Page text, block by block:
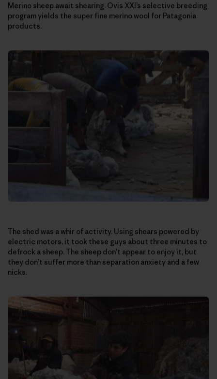
Merino sheep await shearing. Ovis XXI’s selective breeding
program yields the super fine merino wool for Patagonia
products.
The shed was a whir of activity. Using shears powered by
electric motors, it took these guys about three minutes to
defrock a sheep. The sheep don’t appear to enjoy it, but
they don’t suffer more than separation anxiety and a few
nicks.